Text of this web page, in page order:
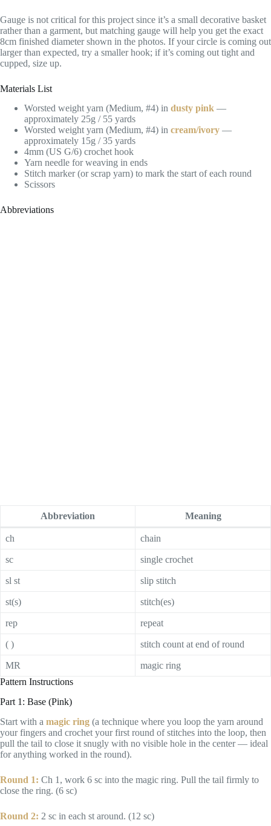
Gauge is not critical for this project since it’s a small decorative basket
rather than a garment, but matching gauge will help you get the exact
8cm finished diameter shown in the photos. If your circle is coming out
larger than expected, try a smaller hook; if it’s coming out tight and
cupped, size up.
Materials List
Worsted weight yarn (Medium, #4) in dusty pink —
approximately 25g / 55 yards
Worsted weight yarn (Medium, #4) in cream/ivory —
approximately 15g / 35 yards
4mm (US G/6) crochet hook
Yarn needle for weaving in ends
Stitch marker (or scrap yarn) to mark the start of each round
Scissors
Abbreviations
Abbreviation Meaning
ch chain
sc single crochet
sl st slip stitch
st(s) stitch(es)
rep repeat
( ) stitch count at end of round
MR
magic ring
Pattern Instructions
Part 1: Base (Pink)
Start with a magic ring (a technique where you loop the yarn around
your fingers and crochet your first round of stitches into the loop, then
pull the tail to close it snugly with no visible hole in the center — ideal
for anything worked in the round).
Round 1: Ch 1, work 6 sc into the magic ring. Pull the tail firmly to
close the ring. (6 sc)
Round 2: 2 sc in each st around. (12 sc)